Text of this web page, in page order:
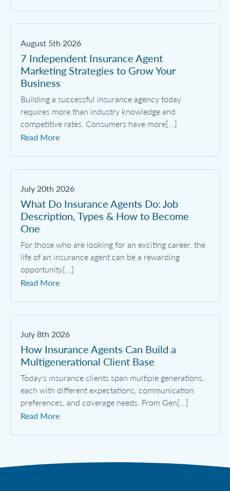
August 5th 2026
7 Independent Insurance Agent
Marketing Strategies to Grow Your
Business
Building a successful insurance agency today
requires more than industry knowledge and
competitive rates. Consumers have more[...]
Read More
July 20th 2026
What Do Insurance Agents Do: Job
Description, Types & How to Become
One
For those who are looking for an exciting career, the
life of an insurance agent can be a rewarding
opportunity[...]
Read More
July 8th 2026
How Insurance Agents Can Build a
Multigenerational Client Base
Today’s insurance clients span multiple generations,
each with different expectations, communication
preferences, and coverage needs. From Gen[...]
Read More